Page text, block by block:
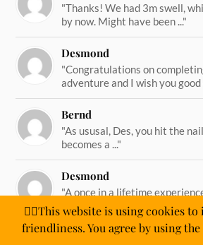
"Thanks! We had 3m swell,
by now. Might have been ..."
Desmond
"Congratulations on
adventure and I wish you
Bernd
"As ususal, Des, you hit the
becomes a ..."
Desmond
"A once in a lifetime
straining on her ..."
🙋‍♂️This website is using cookies
friendliness. You agree by using